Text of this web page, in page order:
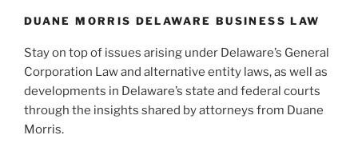
DUANE MORRIS DELAWARE BUSINESS LAW
Stay on top of issues arising under Delaware’s General
Corporation Law and alternative entity laws, as well as
developments in Delaware’s state and federal courts
through the insights shared by attorneys from Duane
Morris.